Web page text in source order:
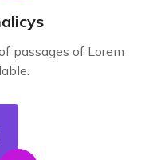
passages of Lorem